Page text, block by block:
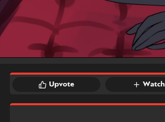
Upvote Watch